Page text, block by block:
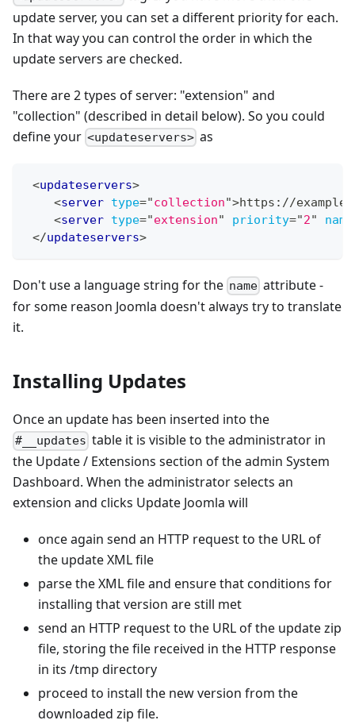
update server, you can set a different priority for each.
In that way you can control the order in which the
update servers are checked.
There are 2 types of server: "extension" and
"collection" (described in detail below). So you could
define your <updateservers> as
<updateservers>
<server type="collection">https://
<server type="extension" priority="2" name
</updateservers>
Don't use a language string for the name attribute -
for some reason Joomla doesn't always try to translate
it.
Installing Updates
Once an update has been inserted into the
#__updates table it is visible to the administrator in
the Update / Extensions section of the admin System
Dashboard. When the administrator selects an
extension and clicks Update Joomla will
once again send an HTTP request to the URL of
the update XML file
parse the XML file and ensure that conditions for
installing that version are still met
send an HTTP request to the URL of the update zip
file, storing the file received in the HTTP response
in its /tmp directory
proceed to install the new version from the
downloaded zip file.